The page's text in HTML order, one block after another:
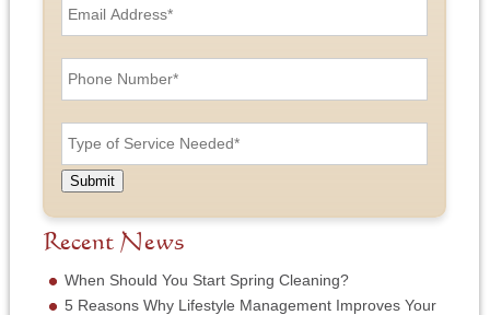
a
d
L
a
s
N
e
*
m
A
d
e
s
P
h
N
u
m
r
*
T
y
e
o
f
S
r
v
Submit
Recent News
When Should You Start Spring Cleaning?
5 Reasons Why Lifestyle Management Improves Your